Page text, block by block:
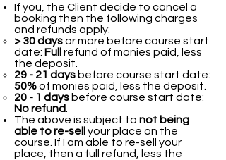
If you, the Client decide to cancel a
booking then the following charges
and refunds apply:
> 30 daysor more before course start
date: Full refund of monies paid, less
the deposit.​
29 - 21 days before course start date:
50%of monies paid, less the deposit.
20 - 1 days before course start date:
No refund
The above is subject to not being
able to re-sell your place on the
course. If I am able to re-sell your
place, then a full refund, less the